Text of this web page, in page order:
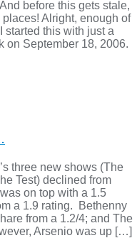
before this gets stale,
Alright, enough of
started this with just a
on September 18, 2006.
three new shows (The
Test) declined from
on top with a 1.5
a 1.9 rating. Bethenny
from a 1.2/4; and The
Arsenio was up […]